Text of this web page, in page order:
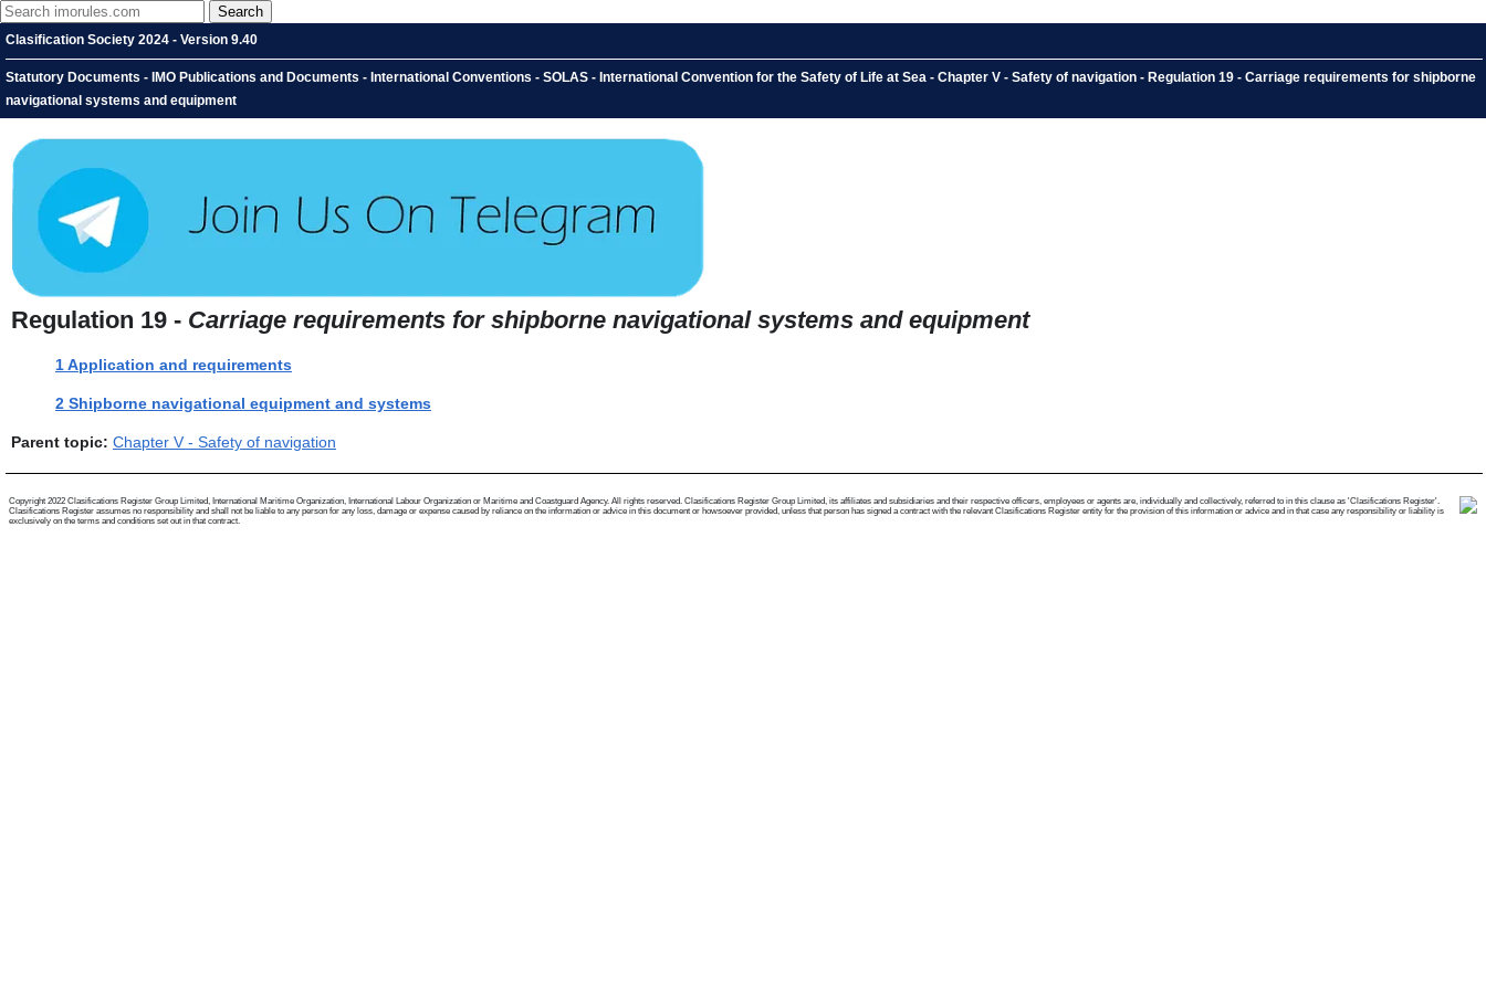
Clasification Society 2024 - Version 9.40
Statutory Documents - IMO Publications and Documents - International Conventions - SOLAS - International Convention for the Safety of Life at Sea - Chapter V - Safety of navigation - Regulation 19 - Carriage requirements for shipborne
navigational systems and equipment
Regulation 19 - Carriage requirements for shipborne navigational systems and equipment
1 Application and requirements
2 Shipborne navigational equipment and systems
Parent topic: Chapter V - Safety of navigation
Copyright 2022 Clasifications Register Group Limited, International Maritime Organization, International Labour Organization or Maritime and Coastguard Agency. All rights reserved. Clasifications Register Group Limited, its affiliates and subsidiaries and their respective officers, employees or agents are, individually and collectively, referred to in this clause as 'Clasifications Register'.
Clasifications Register assumes no responsibility and shall not be liable to any person for any loss, damage or expense caused by reliance on the information or advice in this document or howsoever provided, unless that person has signed a contract with the relevant Clasifications Register entity for the provision of this information or advice and in that case any responsibility or liability is
exclusively on the terms and conditions set out in that contract.